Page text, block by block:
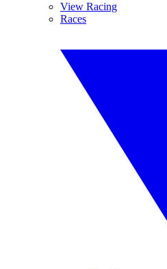
View Racing
Races